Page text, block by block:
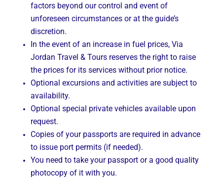
factors beyond our control and event of
unforeseen circumstances or at the guide’s
discretion.
In the event of an increase in fuel prices, Via
Jordan Travel & Tours reserves the right to raise
the prices for its services without prior notice.
Optional excursions and activities are subject to
availability.
Optional special private vehicles available upon
request.
Copies of your passports are required in advance
to issue port permits (if needed).
You need to take your passport or a good quality
photocopy of it with you.